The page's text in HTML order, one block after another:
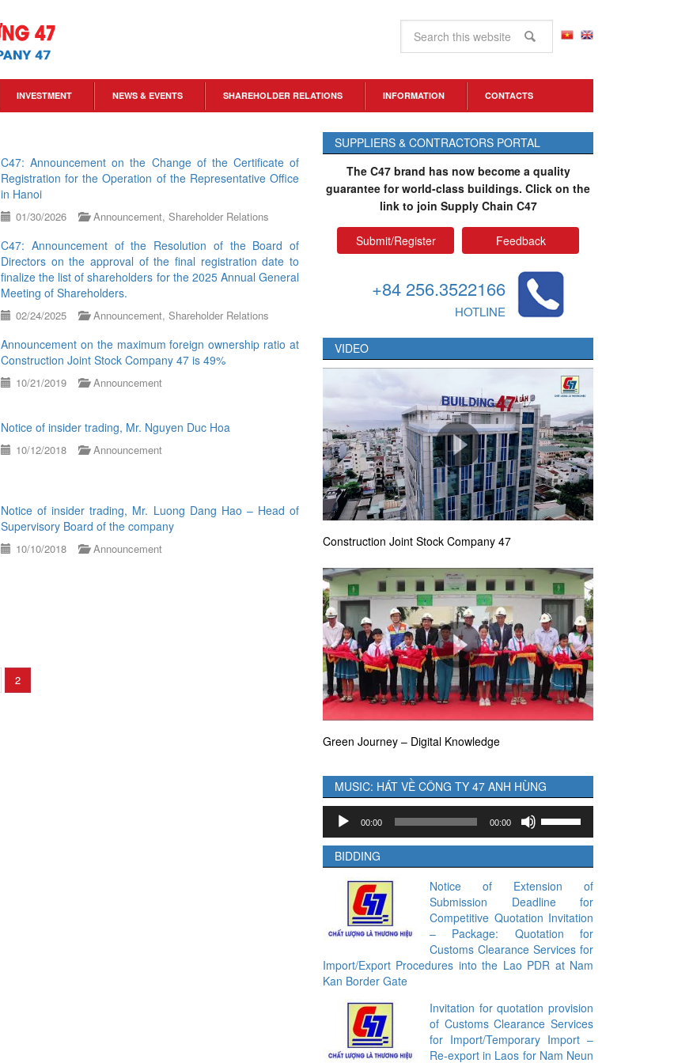
INVESTMENT NEWS & EVENTS SHAREHOLDER RELATIONS INFORMATION CONTACTS
C47: Announcement on the Change of the Certificate of
Registration for the Operation of the Representative Office
in Hanoi
01/30/2026 Announcement, Shareholder Relations
C47: Announcement of the Resolution of the Board of
Directors on the approval of the final registration date to
finalize the list of shareholders for the 2025 Annual General
Meeting of Shareholders.
02/24/2025 Announcement, Shareholder Relations
Announcement on the maximum foreign ownership ratio at
Construction Joint Stock Company 47 is 49%
10/21/2019 Announcement
Notice of insider trading, Mr. Nguyen Duc Hoa
10/12/2018 Announcement
Notice of insider trading, Mr. Luong Dang Hao – Head of
Supervisory Board of the company
10/10/2018 Announcement
2
SUPPLIERS & CONTRACTORS PORTAL
The C47 brand has now become a quality
guarantee for world-class buildings. Click on the
link to join Supply Chain C47
Submit/Register Feedback
+84 256.3522166
HOTLINE
VIDEO
Construction Joint Stock Company 47
Green Journey – Digital Knowledge
MUSIC: HÁT VỀ CÔNG TY 47 ANH HÙNG
Audio
Player
00:00 00:00
Arrow
keys
to
increase
or
decrease
volume.
BIDDING
Notice of Extension of
Submission Deadline for
Competitive Quotation Invitation
– Package: Quotation for
Customs Clearance Services for
Import/Export Procedures into the Lao PDR at Nam
Kan Border Gate
Invitation for quotation provision
of Customs Clearance Services
for Import/Temporary Import –
Re-export in Laos for Nam Neun